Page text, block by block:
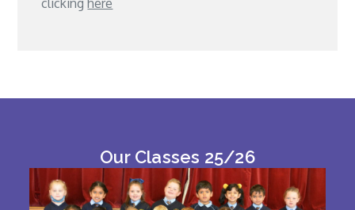
Our Classes 25/26